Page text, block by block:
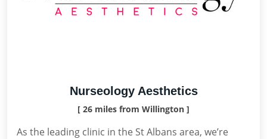
Nurseology Aesthetics
[ 26 miles from Willington ]
As the leading clinic in the St Albans area, we’re